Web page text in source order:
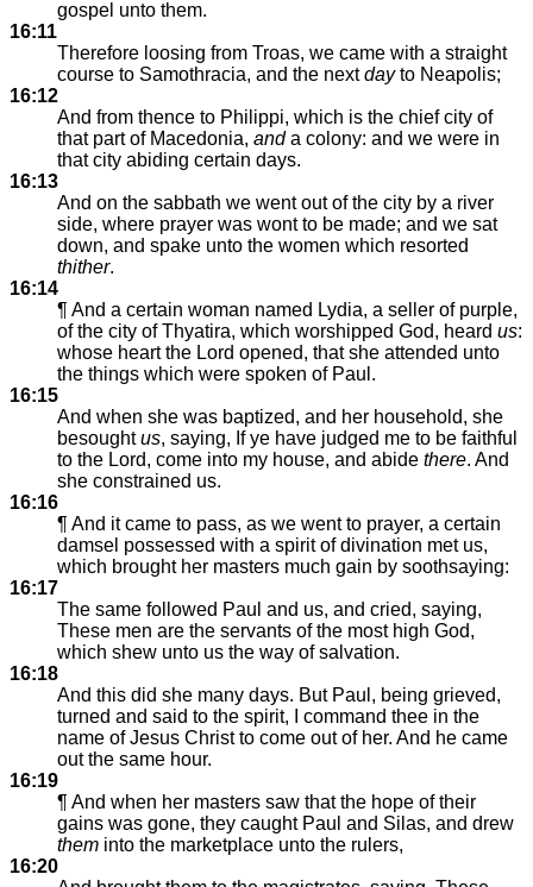
gospel unto them.
16:11
Therefore loosing from Troas, we came with a straight
course to Samothracia, and the nextdayto Neapolis;
16:12
And from thence to Philippi, which is the chief city of
that part of Macedonia, anda colony: and we were in
that city abiding certain days.
16:13
And on the sabbath we went out of the city by a river
side, where prayer was wont to be made; and we sat
down, and spake unto the women which resorted
thither.
16:14
¶ And a certain woman named Lydia, a seller of purple,
of the city of Thyatira, which worshipped God, heard us:
whose heart the Lord opened, that she attended unto
the things which were spoken of Paul.
16:15
And when she was baptized, and her household, she
besoughtus, saying, If ye have judged me to be faithful
to the Lord, come into my house, and abide there. And
she constrained us.
16:16
¶ And it came to pass, as we went to prayer, a certain
damsel possessed with a spirit of divination met us,
which brought her masters much gain by soothsaying:
16:17
The same followed Paul and us, and cried, saying,
These men are the servants of the most high God,
which shew unto us the way of salvation.
16:18
And this did she many days. But Paul, being grieved,
turned and said to the spirit, I command thee in the
name of Jesus Christ to come out of her. And he came
out the same hour.
16:19
¶ And when her masters saw that the hope of their
gains was gone, they caught Paul and Silas, and drew
them into the marketplace unto the rulers,
16:20